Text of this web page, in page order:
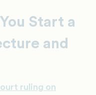
Start a
and
ruling on